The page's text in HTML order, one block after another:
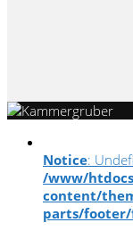
Notice:
/www/
content/
parts/